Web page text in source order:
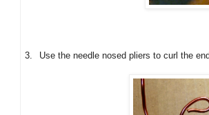
3. Use the needle nosed pliers to curl the